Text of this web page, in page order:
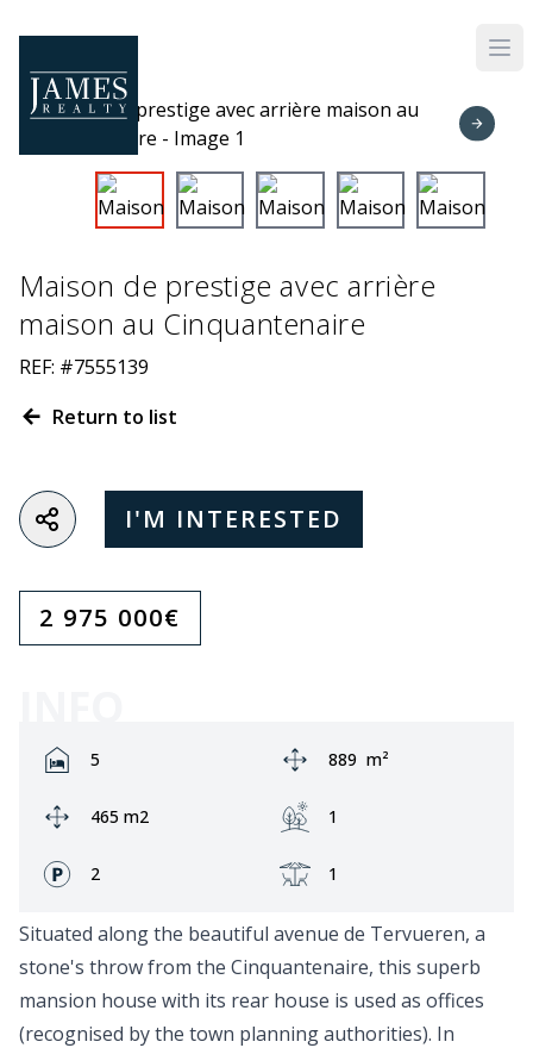
Maison de prestige avec arrière
maison au Cinquantenaire
REF: #7555139
Return to list
I'M INTERESTED
2 975 000€
Rooms:
5 Area:
889 m²
Ground area:
465 m2 Garden:
1
Fronts:
2 Terrace:
1
Situated along the beautiful avenue de Tervueren, a
stone's throw from the Cinquantenaire, this superb
mansion house with its rear house is used as offices
(recognised by the town planning authorities). In